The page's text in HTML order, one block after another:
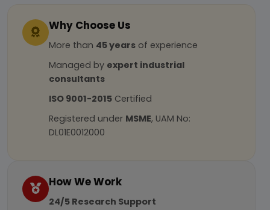
Why Choose Us
More than 45 years of experience
Managed by expert industrial
consultants
ISO 9001-2015 Certified
Registered under MSME, UAM No:
DL01E0012000
How We Work
24/5 Research Support